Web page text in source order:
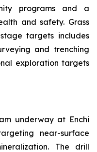
programs and a
and safety. Grass
targets includes
and trenching
exploration targets
underway at Enchi
near-surface
The drill